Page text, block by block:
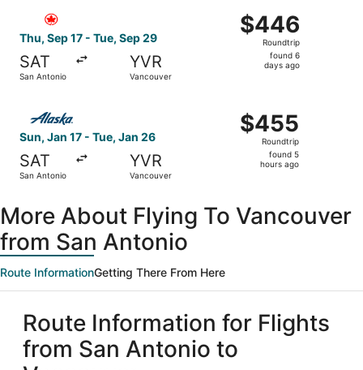
Thu, Sep 17 - Tue, Sep 29
SAT
San Antonio
YVR
Vancouver
$446
Roundtrip,
found
$446
Roundtrip
found 6
days ago
Sun, Jan 17 - Tue, Jan 26
SAT
San Antonio
YVR
Vancouver
$455
Roundtrip,
found
$455
Roundtrip
found 5
hours ago
More About Flying To Vancouver
from San Antonio
Route InformationGetting There From Here
Route Information for Flights
from San Antonio to